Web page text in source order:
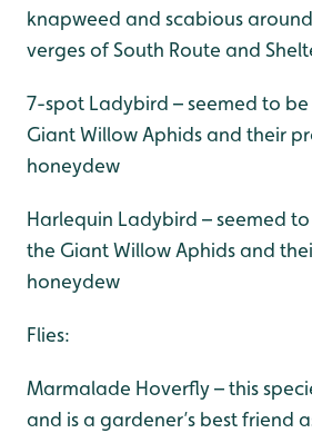
knapweed and scabious
verges of South Route and
7-spot Ladybird – seemed to
Giant Willow Aphids and their
honeydew
Harlequin Ladybird – seemed
the Giant Willow Aphids and
honeydew
Flies:
Marmalade Hoverfly – this
and is a gardener’s best friend